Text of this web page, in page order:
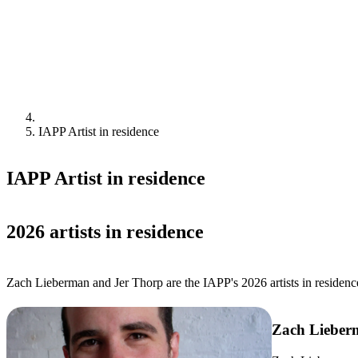
IAPP Artist in residence
IAPP Artist in residence
2026 artists in residence
Zach Lieberman and Jer Thorp are the IAPP's 2026 artists in
Zach